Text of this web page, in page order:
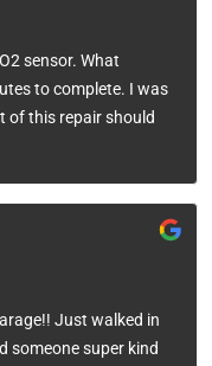
sensor. What
to complete. I was
of this repair should
Just walked in
someone super kind